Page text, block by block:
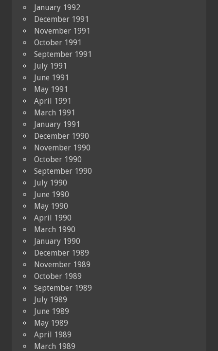
January 1992
December 1991
November 1991
October 1991
September 1991
July 1991
June 1991
May 1991
April 1991
March 1991
January 1991
December 1990
November 1990
October 1990
September 1990
July 1990
June 1990
May 1990
April 1990
March 1990
January 1990
December 1989
November 1989
October 1989
September 1989
July 1989
June 1989
May 1989
April 1989
March 1989